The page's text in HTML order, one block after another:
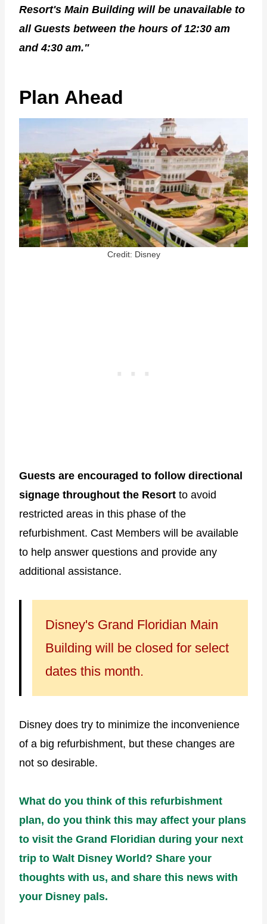
Resort's Main Building will be unavailable to
all Guests between the hours of 12:30 am
and 4:30 am."
Plan Ahead
Credit: Disney
Guests are encouraged to follow directional
signage throughout the Resort to avoid
restricted areas in this phase of the
refurbishment. Cast Members will be available
to help answer questions and provide any
additional assistance.
Disney's Grand Floridian Main
Building will be closed for select
dates this month.
Disney does try to minimize the inconvenience
of a big refurbishment, but these changes are
not so desirable.
What do you think of this refurbishment
plan, do you think this may affect your plans
to visit the Grand Floridian during your next
trip to Walt Disney World? Share your
thoughts with us, and share this news with
your Disney pals.